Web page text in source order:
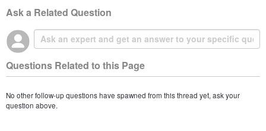
Ask a Related Question
Questions Related to this Page
No other follow-up questions have spawned from this thread yet, ask your
question above.